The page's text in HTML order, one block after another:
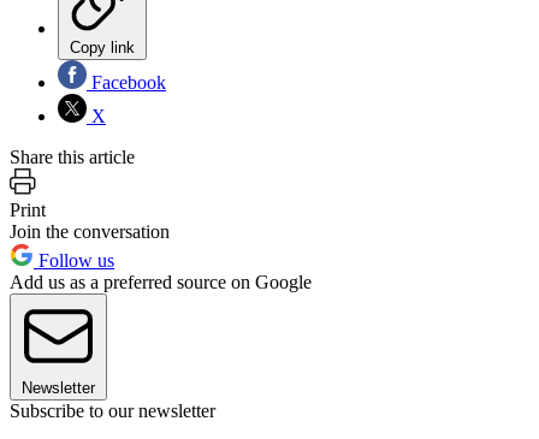
Copy link
Facebook
X
Share this article
Print
Join the conversation
Follow us
Add us as a preferred source on Google
Newsletter
Subscribe to our newsletter